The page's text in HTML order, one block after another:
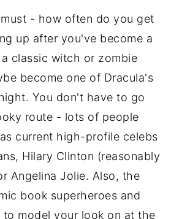
- how often do you get
up after you've become a
a classic witch or zombie
become one of Dracula's
You don't have to go
route - lots of people
current high-profile celebs
Hilary Clinton (reasonably
Angelina Jolie. Also, the
book superheroes and
model your look on at the